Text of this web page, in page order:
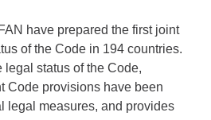
have prepared the first joint
of the Code in 194 countries.
legal status of the Code,
Code provisions have been
legal measures, and provides